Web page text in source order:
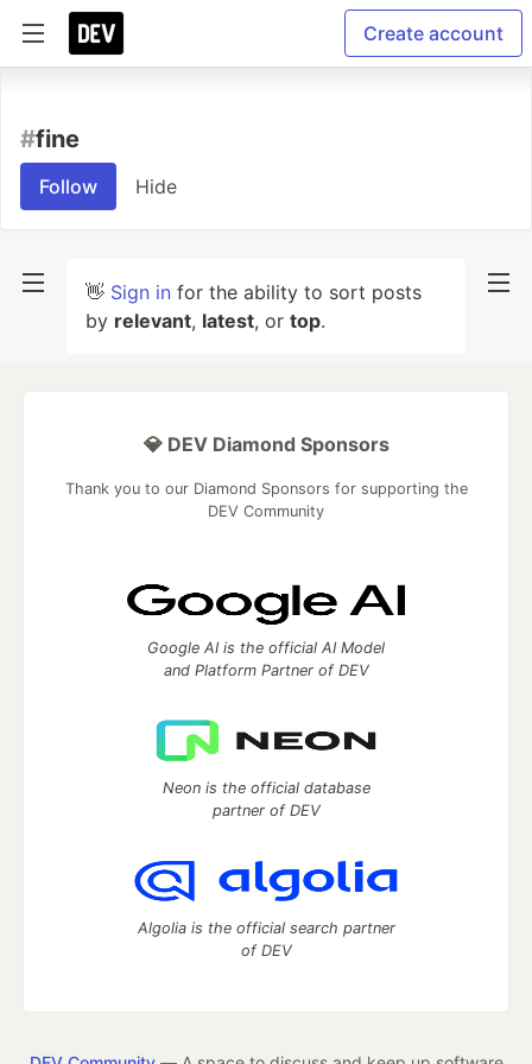
Create account
#fine
Follow Hide
👋 Sign in for the ability to sort posts
by relevant, latest, or top.
💎 DEV Diamond Sponsors
Thank you to our Diamond Sponsors for supporting the
DEV Community
Google AI is the official AI Model
and Platform Partner of DEV
Neon is the official database
partner of DEV
Algolia is the official search partner
of DEV